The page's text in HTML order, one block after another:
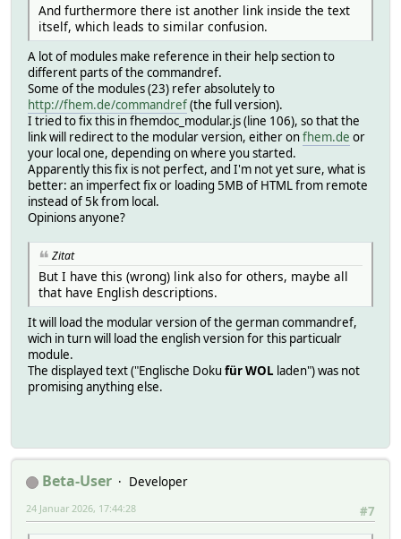
And furthermore there ist another link inside the text
itself, which leads to similar confusion.
A lot of modules make reference in their help section to
different parts of the commandref.
Some of the modules (23) refer absolutely to
http://fhem.de/commandref(the full version).
I tried to fix this in fhemdoc_modular.js (line 106), so that the
link will redirect to the modular version, either onfhem.de or
your local one, depending on where you started.
Apparently this fix is not perfect, and I'm not yet sure, what is
better: an imperfect fix or loading 5MB of HTML from remote
instead of 5k from local.
Opinions anyone?
Zitat
But I have this (wrong) link also for others, maybe all
that have English descriptions.
It will load the modular version of the german commandref,
wich in turn will load the english version for this particualr
module.
The displayed text ("Englische Dokufür WOL laden") was not
promising anything else.
Beta-User
Developer
#7
24 Januar 2026, 17:44:28